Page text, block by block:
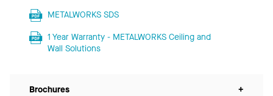
METALWORKS SDS
1 Year Warranty - METALWORKS Ceiling and
Wall Solutions
Brochures +